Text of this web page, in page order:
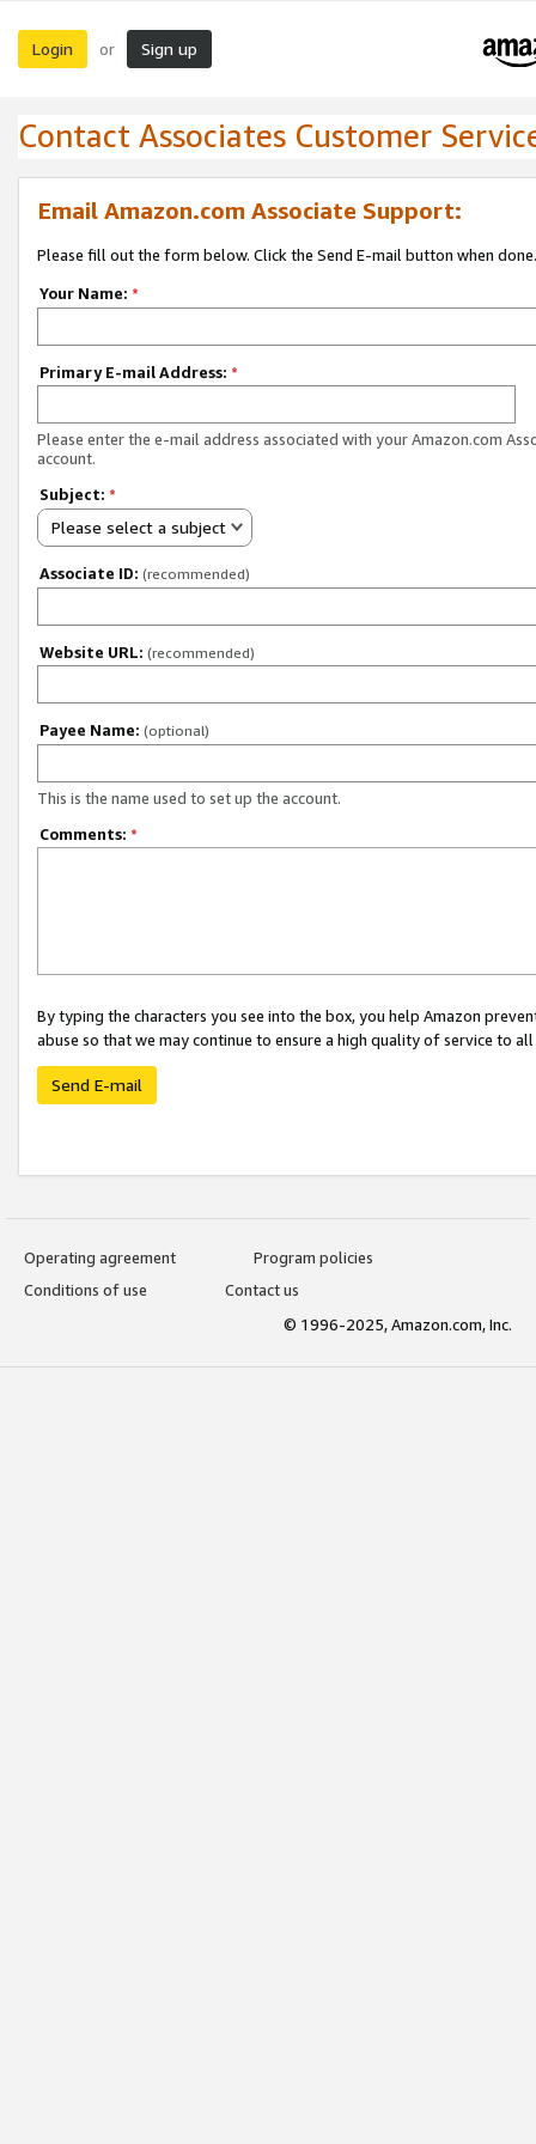
Login or Sign up
Contact Associates Customer
Email Amazon.com Associate Support:
Please fill out the form below. Click the Send E-mail button when done.
Your Name: *
Primary E-mail Address: *
Please enter the e-mail address associated with your Amazon.com
account.
Subject: *
Please select a subject
Associate ID: (recommended)
Website URL: (recommended)
Payee Name: (optional)
This is the name used to set up the account.
Comments: *
By typing the characters you see into the box, you help Amazon
abuse so that we may continue to ensure a high quality of service to
Send E-mail
Operating agreement
Program policies
Conditions of use
Contact us
© 1996-2025, Amazon.com, Inc.